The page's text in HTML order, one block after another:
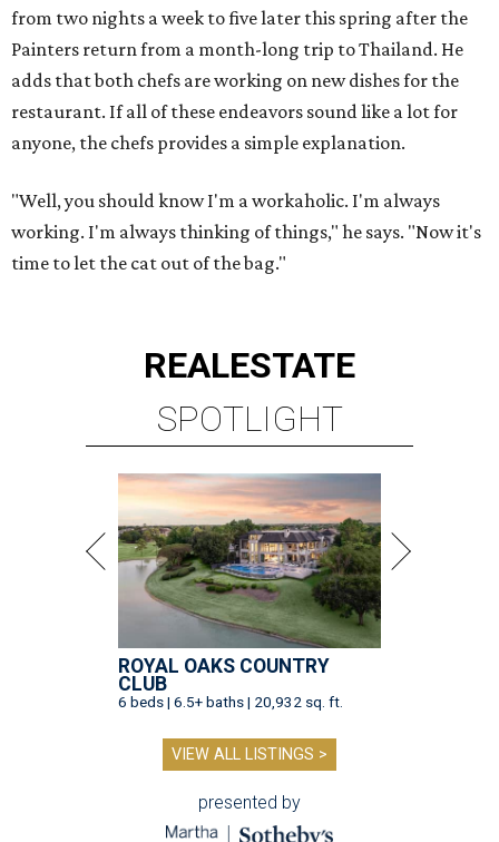
from two nights a week to five later this spring after the
Painters return from a month-long trip to Thailand. He
adds that both chefs are working on new dishes for the
restaurant. If all of these endeavors sound like a lot for
anyone, the chefs provides a simple explanation.
"Well, you should know I'm a workaholic. I'm always
working. I'm always thinking of things," he says. "Now it's
time to let the cat out of the bag."
REALESTATE
SPOTLIGHT
ROYAL OAKS COUNTRY
CLUB
6 beds | 6.5+ baths | 20,932 sq. ft.
VIEW ALL LISTINGS >
presented by